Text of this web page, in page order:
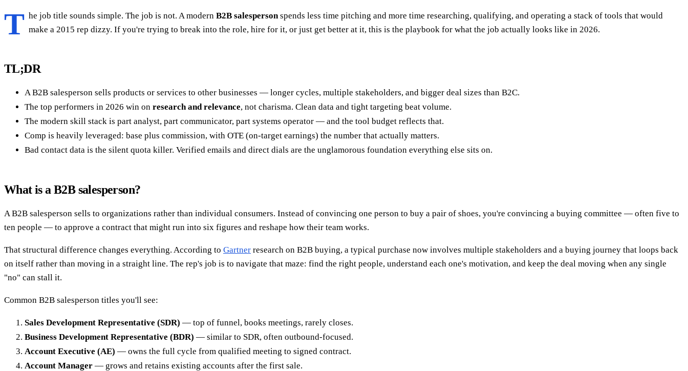
T he job title sounds simple. The job is not. A modern B2B salesperson spends less time pitching and more time researching, qualifying, and operating a stack of tools that would
make a 2015 rep dizzy. If you're trying to break into the role, hire for it, or just get better at it, this is the playbook for what the job actually looks like in 2026.
TL;DR
A B2B salesperson sells products or services to other businesses — longer cycles, multiple stakeholders, and bigger deal sizes than B2C.
The top performers in 2026 win on research and relevance, not charisma. Clean data and tight targeting beat volume.
The modern skill stack is part analyst, part communicator, part systems operator — and the tool budget reflects that.
Comp is heavily leveraged: base plus commission, with OTE (on-target earnings) the number that actually matters.
Bad contact data is the silent quota killer. Verified emails and direct dials are the unglamorous foundation everything else sits on.
What is a B2B salesperson?
A B2B salesperson sells to organizations rather than individual consumers. Instead of convincing one person to buy a pair of shoes, you're convincing a buying committee — often five to
ten people — to approve a contract that might run into six figures and reshape how their team works.
That structural difference changes everything. According to Gartner research on B2B buying, a typical purchase now involves multiple stakeholders and a buying journey that loops back
on itself rather than moving in a straight line. The rep's job is to navigate that maze: find the right people, understand each one's motivation, and keep the deal moving when any single
"no" can stall it.
Common B2B salesperson titles you'll see:
Sales Development Representative (SDR) — top of funnel, books meetings, rarely closes.
Business Development Representative (BDR) — similar to SDR, often outbound-focused.
Account Executive (AE) — owns the full cycle from qualified meeting to signed contract.
Account Manager — grows and retains existing accounts after the first sale.